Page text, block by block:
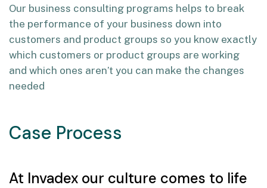
Our business consulting programs helps to break
the performance of your business down into
customers and product groups so you know exactly
which customers or product groups are working
and which ones aren’t you can make the changes
needed
Case Process
At Invadex our culture comes to life